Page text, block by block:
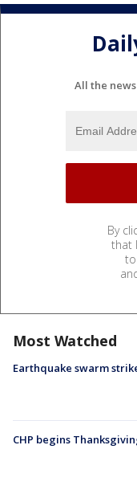
All the
By
that
Most Watched
Earthquake swarm
CHP begins